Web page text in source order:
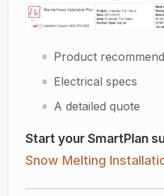
Product
Electrical specs
A detailed quote
Start your SmartPlan
Snow Melting